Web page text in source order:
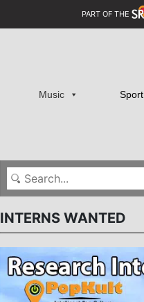
PART OF THE
Music Sport
INTERNS WANTED